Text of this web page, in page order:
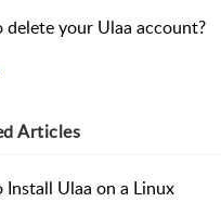
delete your Ulaa account?
Articles
Install Ulaa on a Linux